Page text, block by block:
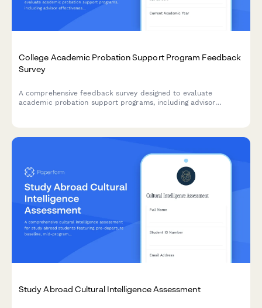
College Academic Probation Support Program Feedback
Survey
A comprehensive feedback survey designed to evaluate
academic probation support programs, including advisor
Study Abroad Cultural Intelligence Assessment